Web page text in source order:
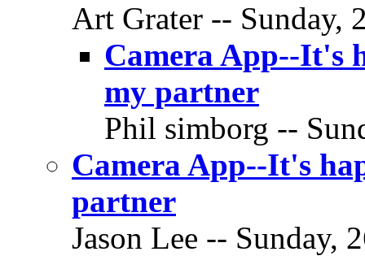
Art Grater -- Sunday,
Camera App--It's
my partner
Phil simborg --
Camera App--It's
partner
Jason Lee -- Sunday,